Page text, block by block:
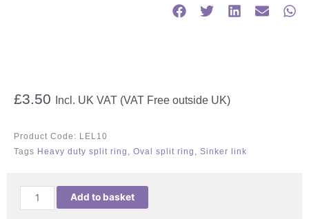
£3.50 Incl. UK VAT (VAT Free outside UK)
Product Code: LEL10
Tags Heavy duty split ring Oval split ring Sinker link
PRO
RIGGER
Add to basket